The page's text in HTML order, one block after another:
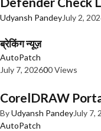
Udyansh PandeyJuly 2,
ब्रेकिंग न्यूज़
AutoPatch
July 7, 202600 Views
CorelDRAW
ByUdyansh PandeyJuly 7,
AutoPatch